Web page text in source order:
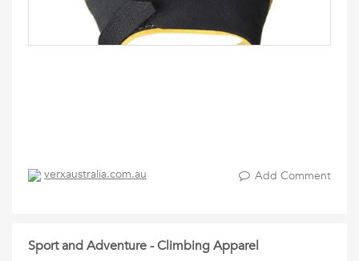
verxaustralia.com.au Add Comment
Sport and Adventure - Climbing Apparel